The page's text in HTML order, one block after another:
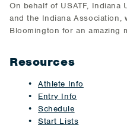
On behalf of USATF, Indiana
and the Indiana Association,
Bloomington for an amazing
Resources
Athlete Info
Entry Info
Schedule
Start Lists